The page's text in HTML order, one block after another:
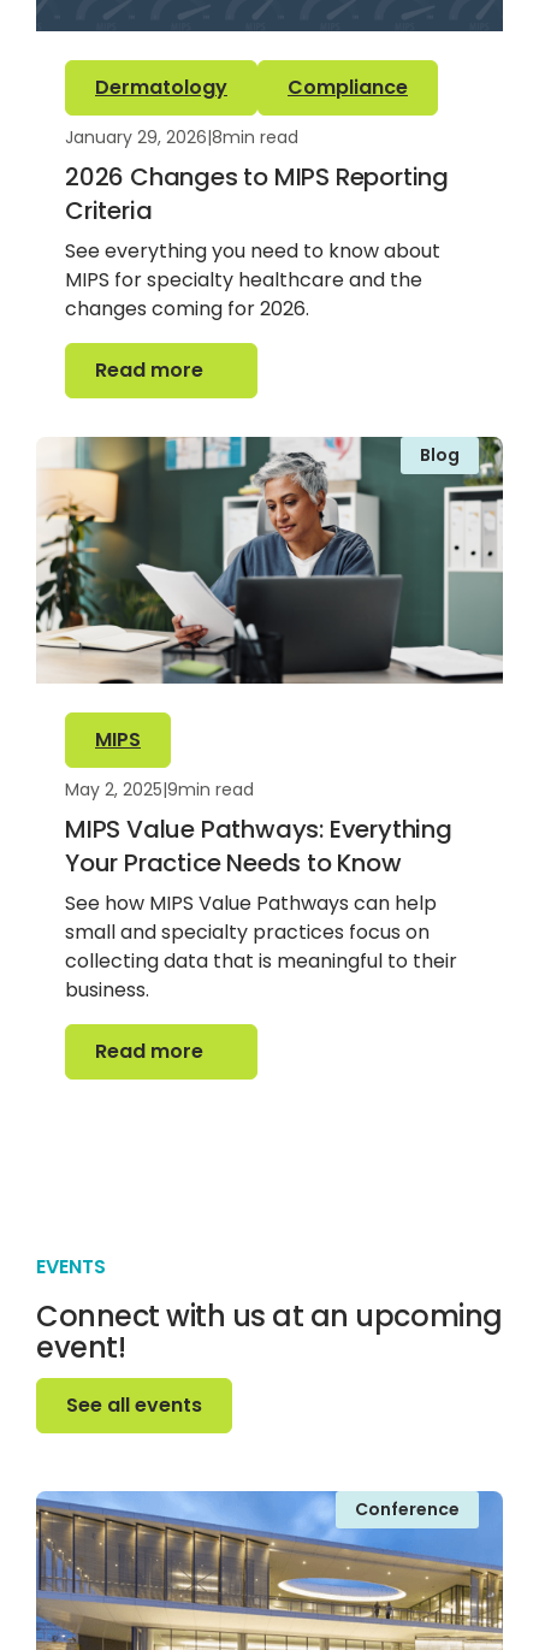
Dermatology Compliance
January 29, 2026|8min read
2026 Changes to MIPS Reporting
Criteria
See everything you need to know about
MIPS for specialty healthcare and the
changes coming for 2026.
Read more
Read more
Blog
MIPS
May 2, 2025|9min read
MIPS Value Pathways: Everything
Your Practice Needs to Know
See how MIPS Value Pathways can help
small and specialty practices focus on
collecting data that is meaningful to their
business.
Read more
Read more
EVENTS
Connect with us at an upcoming
event!
See all events
See all events
Conference